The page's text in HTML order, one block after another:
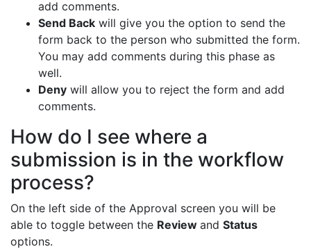
add comments.
Send Back will give you the option to send the
form back to the person who submitted the form.
You may add comments during this phase as
well.
Deny will allow you to reject the form and add
comments.
How do I see where a
submission is in the workflow
process?
On the left side of the Approval screen you will be
able to toggle between the Review and Status
options.